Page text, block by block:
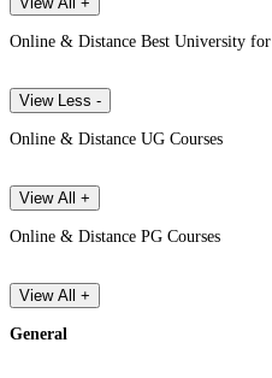
Online & Distance Best University for
View Less -
Online & Distance UG Courses
View All +
Online & Distance PG Courses
View All +
General